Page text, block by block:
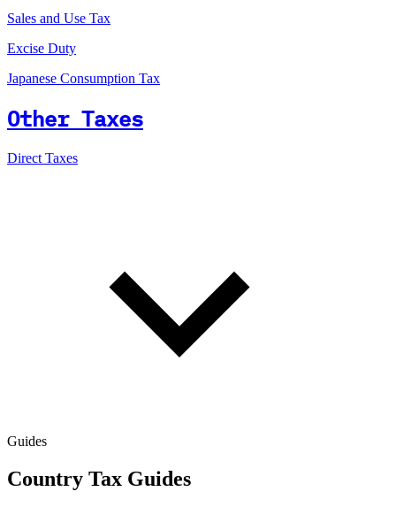
Sales and Use Tax
Excise Duty
Japanese Consumption Tax
Other Taxes
Direct Taxes
Guides
Country Tax Guides